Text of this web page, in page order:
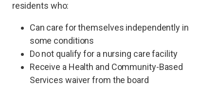
residents who:
Can care for themselves independently in
some conditions
Do not qualify for a nursing care facility
Receive a Health and Community-Based
Services waiver from the board